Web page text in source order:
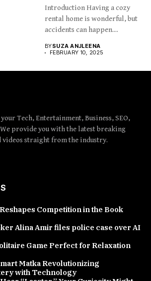
Introduction Having a cozy
rental home is wonderful, but
accidents can happen....
BYSUZA ANJLEENA
FEBRUARY 10, 2025
Tech, Entertainment, Business, SEO,
provide you with the latest breaking
videos straight from the industry.
Competition in the Book
Alina Amir files police case over AI
Game Perfect for Relaxation
Matka Revolutionizing
with Technology